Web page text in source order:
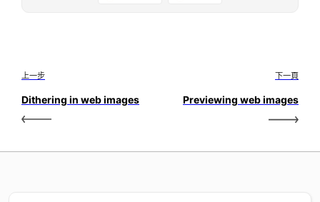
上一步
Dithering in web images
下一頁
Previewing web images